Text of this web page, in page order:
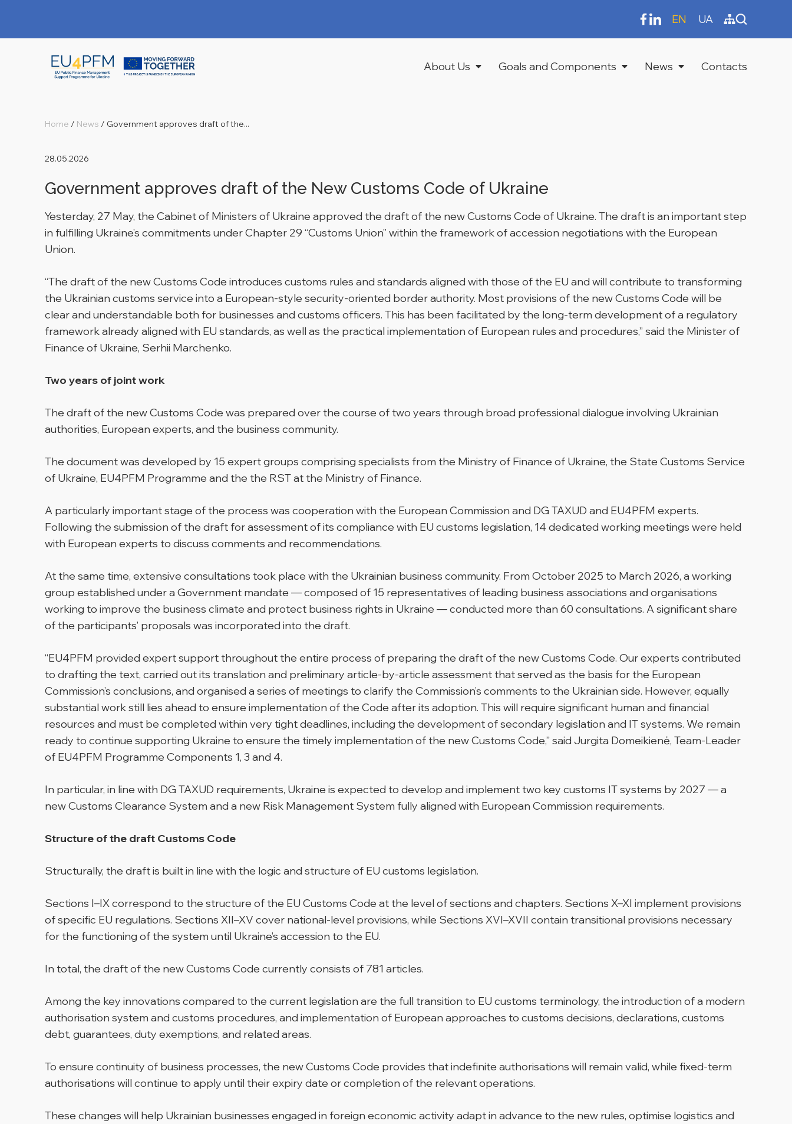
EN UA
About Us Goals and Components News Contacts
Home / News / Government approves draft of the...
28.05.2026
Government approves draft of the New Customs Code of Ukraine
Yesterday, 27 May, the Cabinet of Ministers of Ukraine approved the draft of the new Customs Code of Ukraine. The draft is an important step
in fulfilling Ukraine’s commitments under Chapter 29 “Customs Union” within the framework of accession negotiations with the European
Union.
“The draft of the new Customs Code introduces customs rules and standards aligned with those of the EU and will contribute to transforming
the Ukrainian customs service into a European-style security-oriented border authority. Most provisions of the new Customs Code will be
clear and understandable both for businesses and customs officers. This has been facilitated by the long-term development of a regulatory
framework already aligned with EU standards, as well as the practical implementation of European rules and procedures,” said the Minister of
Finance of Ukraine, Serhii Marchenko.
Two years of joint work
The draft of the new Customs Code was prepared over the course of two years through broad professional dialogue involving Ukrainian
authorities, European experts, and the business community.
The document was developed by 15 expert groups comprising specialists from the Ministry of Finance of Ukraine, the State Customs Service
of Ukraine, EU4PFM Programme and the the RST at the Ministry of Finance.
A particularly important stage of the process was cooperation with the European Commission and DG TAXUD and EU4PFM experts.
Following the submission of the draft for assessment of its compliance with EU customs legislation, 14 dedicated working meetings were held
with European experts to discuss comments and recommendations.
At the same time, extensive consultations took place with the Ukrainian business community. From October 2025 to March 2026, a working
group established under a Government mandate — composed of 15 representatives of leading business associations and organisations
working to improve the business climate and protect business rights in Ukraine — conducted more than 60 consultations. A significant share
of the participants’ proposals was incorporated into the draft.
“EU4PFM provided expert support throughout the entire process of preparing the draft of the new Customs Code. Our experts contributed
to drafting the text, carried out its translation and preliminary article-by-article assessment that served as the basis for the European
Commission’s conclusions, and organised a series of meetings to clarify the Commission’s comments to the Ukrainian side. However, equally
substantial work still lies ahead to ensure implementation of the Code after its adoption. This will require significant human and financial
resources and must be completed within very tight deadlines, including the development of secondary legislation and IT systems. We remain
ready to continue supporting Ukraine to ensure the timely implementation of the new Customs Code,” said Jurgita Domeikienė, Team-Leader
of EU4PFM Programme Components 1, 3 and 4.
In particular, in line with DG TAXUD requirements, Ukraine is expected to develop and implement two key customs IT systems by 2027 — a
new Customs Clearance System and a new Risk Management System fully aligned with European Commission requirements.
Structure of the draft Customs Code
Structurally, the draft is built in line with the logic and structure of EU customs legislation.
Sections I–IX correspond to the structure of the EU Customs Code at the level of sections and chapters. Sections X–XI implement provisions
of specific EU regulations. Sections XII–XV cover national-level provisions, while Sections XVI–XVII contain transitional provisions necessary
for the functioning of the system until Ukraine’s accession to the EU.
In total, the draft of the new Customs Code currently consists of 781 articles.
Among the key innovations compared to the current legislation are the full transition to EU customs terminology, the introduction of a modern
authorisation system and customs procedures, and implementation of European approaches to customs decisions, declarations, customs
debt, guarantees, duty exemptions, and related areas.
To ensure continuity of business processes, the new Customs Code provides that indefinite authorisations will remain valid, while fixed-term
authorisations will continue to apply until their expiry date or completion of the relevant operations.
These changes will help Ukrainian businesses engaged in foreign economic activity adapt in advance to the new rules, optimise logistics and